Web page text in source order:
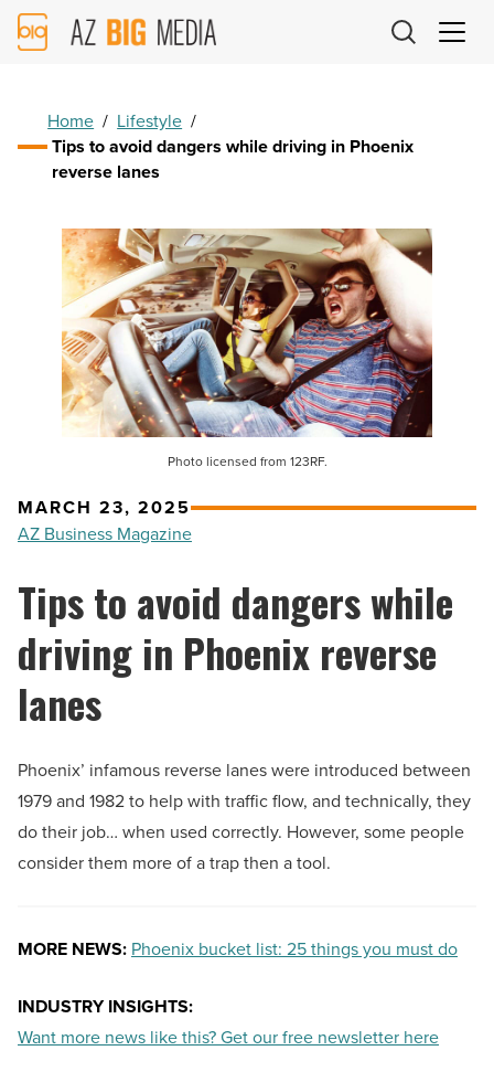
AZ
Big
Home / Lifestyle /
Tips to avoid dangers while driving in Phoenix
reverse lanes
Photo licensed from 123RF.
MARCH 23, 2025
AZ Business Magazine
Tips to avoid dangers while
driving in Phoenix reverse
lanes
Phoenix’ infamous reverse lanes were introduced between
1979 and 1982 to help with traffic flow, and technically, they
do their job… when used correctly. However, some people
consider them more of a trap then a tool.
MORE NEWS: Phoenix bucket list: 25 things you must do
INDUSTRY INSIGHTS:
Want more news like this? Get our free newsletter here